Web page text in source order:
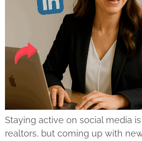
Staying active on social media
realtors, but coming up with